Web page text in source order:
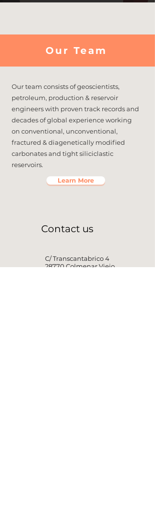
Our Team
Our team consists of geoscientists,
petroleum, production & reservoir
engineers with proven track records and
decades of global experience working
on conventional, unconventional,
fractured & diagenetically modified
carbonates and tight siliciclastic
reservoirs.
Contact us
C/ Transcantabrico 4
28770 Colmenar Viejo
Learn More